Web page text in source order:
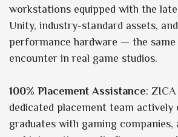
workstations equipped with the
Unity, industry-standard assets,
performance hardware — the same
encounter in real game studios.
100% Placement Assistance:
dedicated placement team actively
graduates with gaming companies,